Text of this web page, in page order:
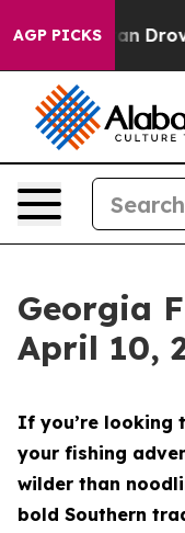
AGP PICKS
oil Prices
Georgia
April 10,
If you’re looking
your fishing
wilder than
bold Southern